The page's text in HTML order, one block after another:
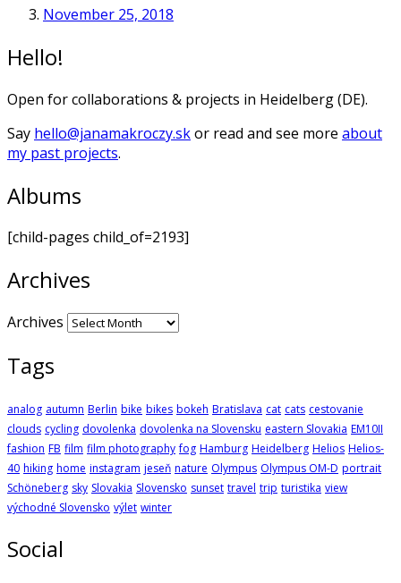
November 25, 2018
Hello!
Open for collaborations & projects in Heidelberg (DE).
Say hello@janamakroczy.skor read and see more about
my past projects.
Albums
[child-pages child_of=2193]
Archives
Archives
Tags
analog autumn Berlin bike bikes bokeh Bratislava cat cats cestovanie
clouds cycling dovolenka dovolenka na Slovensku eastern Slovakia EM10II
fashion FB film film photography fog Hamburg Heidelberg Helios Helios-
40 hiking home instagram jeseň nature Olympus Olympus OM-D portrait
Schöneberg sky Slovakia Slovensko sunset travel trip turistika view
východné Slovensko výlet winter
Social